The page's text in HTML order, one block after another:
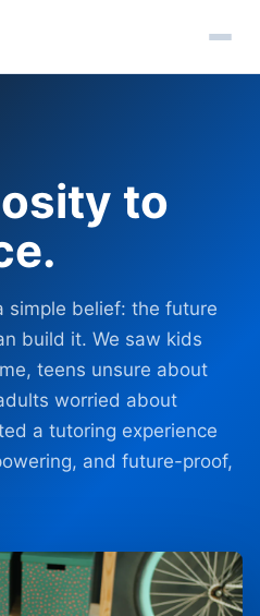
to
simple belief: the future
build it. We saw kids
teens unsure about
worried about
a tutoring experience
and future-proof,